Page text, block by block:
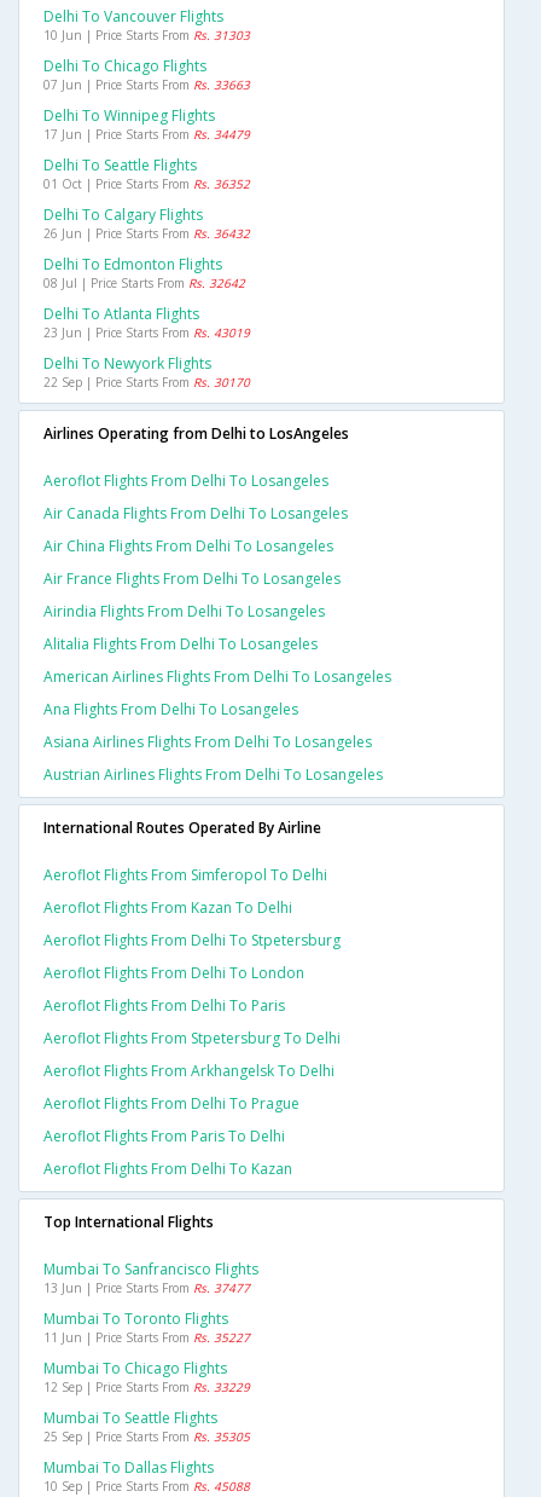
Delhi To Vancouver Flights
10 Jun | Price Starts From Rs. 31303
Delhi To Chicago Flights
07 Jun | Price Starts From Rs. 33663
Delhi To Winnipeg Flights
17 Jun | Price Starts From Rs. 34479
Delhi To Seattle Flights
01 Oct | Price Starts From Rs. 36352
Delhi To Calgary Flights
26 Jun | Price Starts From Rs. 36432
Delhi To Edmonton Flights
08 Jul | Price Starts From Rs. 32642
Delhi To Atlanta Flights
23 Jun | Price Starts From Rs. 43019
Delhi To Newyork Flights
22 Sep | Price Starts From Rs. 30170
Airlines Operating from Delhi to LosAngeles
Aeroflot Flights From Delhi To Losangeles
Air Canada Flights From Delhi To Losangeles
Air China Flights From Delhi To Losangeles
Air France Flights From Delhi To Losangeles
Airindia Flights From Delhi To Losangeles
Alitalia Flights From Delhi To Losangeles
American Airlines Flights From Delhi To Losangeles
Ana Flights From Delhi To Losangeles
Asiana Airlines Flights From Delhi To Losangeles
Austrian Airlines Flights From Delhi To Losangeles
International Routes Operated By Airline
Aeroflot Flights From Simferopol To Delhi
Aeroflot Flights From Kazan To Delhi
Aeroflot Flights From Delhi To Stpetersburg
Aeroflot Flights From Delhi To London
Aeroflot Flights From Delhi To Paris
Aeroflot Flights From Stpetersburg To Delhi
Aeroflot Flights From Arkhangelsk To Delhi
Aeroflot Flights From Delhi To Prague
Aeroflot Flights From Paris To Delhi
Aeroflot Flights From Delhi To Kazan
Top International Flights
Mumbai To Sanfrancisco Flights
13 Jun | Price Starts From Rs. 37477
Mumbai To Toronto Flights
11 Jun | Price Starts From Rs. 35227
Mumbai To Chicago Flights
12 Sep | Price Starts From Rs. 33229
Mumbai To Seattle Flights
25 Sep | Price Starts From Rs. 35305
Mumbai To Dallas Flights
10 Sep | Price Starts From Rs. 45088